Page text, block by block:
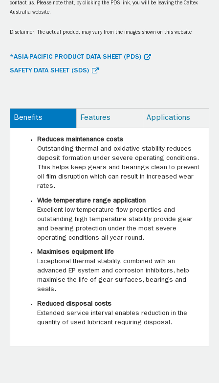
contact us. Please note that, by clicking the PDS link, you will be leaving the Caltex
Australia website.
Disclaimer: The actual product may vary from the images shown on this website
*ASIA-PACIFIC PRODUCT DATA SHEET (PDS)
SAFETY DATA SHEET (SDS)
Benefits Features Applications
Reduces maintenance costs
Outstanding thermal and oxidative stability reduces
deposit formation under severe operating conditions.
This helps keep gears and bearings clean to prevent
oil film disruption which can result in increased wear
rates.
Wide temperature range application
Excellent low temperature flow properties and
outstanding high temperature stability provide gear
and bearing protection under the most severe
operating conditions all year round.
Maximises equipment life
Exceptional thermal stability, combined with an
advanced EP system and corrosion inhibitors, help
maximise the life of gear surfaces, bearings and
seals.
Reduced disposal costs
Extended service interval enables reduction in the
quantity of used lubricant requiring disposal.